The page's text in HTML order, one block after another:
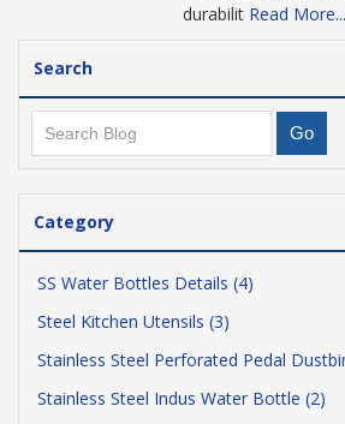
durabilit Read More...
Search
Category
SS Water Bottles Details (4)
Steel Kitchen Utensils (3)
Stainless Steel Perforated Pedal
Stainless Steel Indus Water Bottle (2)